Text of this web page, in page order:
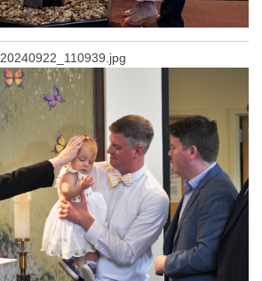
20240922_110939.jpg